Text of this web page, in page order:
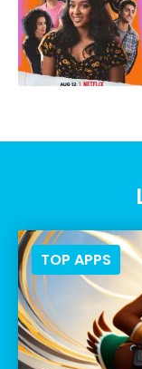
TOP APPS